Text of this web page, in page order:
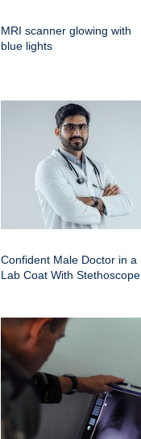
MRI scanner glowing with
blue lights
Confident Male Doctor in a
Lab Coat With Stethoscope